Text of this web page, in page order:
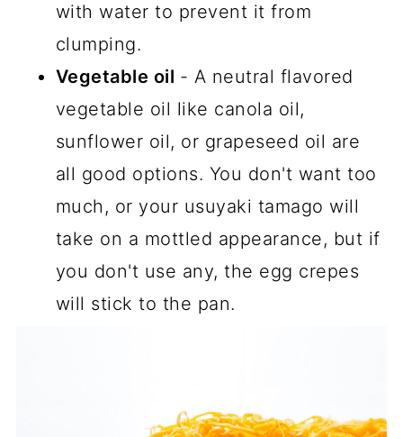
with water to prevent it from
clumping.
Vegetable oil - A neutral flavored
vegetable oil like canola oil,
sunflower oil, or grapeseed oil are
all good options. You don't want too
much, or your usuyaki tamago will
take on a mottled appearance, but if
you don't use any, the egg crepes
will stick to the pan.